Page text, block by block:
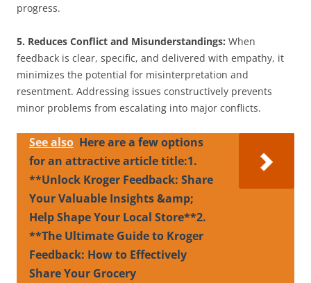
progress.
5. Reduces Conflict and Misunderstandings: When
feedback is clear, specific, and delivered with empathy, it
minimizes the potential for misinterpretation and
resentment. Addressing issues constructively prevents
minor problems from escalating into major conflicts.
See also Here are a few options
for an attractive article title:1.
**Unlock Kroger Feedback: Share
Your Valuable Insights &amp;
Help Shape Your Local Store**2.
**The Ultimate Guide to Kroger
Feedback: How to Effectively
Share Your Grocery